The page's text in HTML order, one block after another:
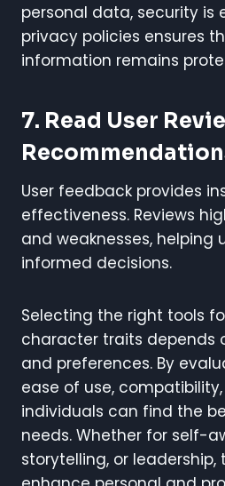
personal data, security is
privacy policies ensures
information remains
7. Read User
User feedback provides
effectiveness. Reviews
and weaknesses, helping
informed decisions.
Selecting the right tools
character traits depends
and preferences. By
ease of use,
individuals can find the
needs. Whether for self-
storytelling, or